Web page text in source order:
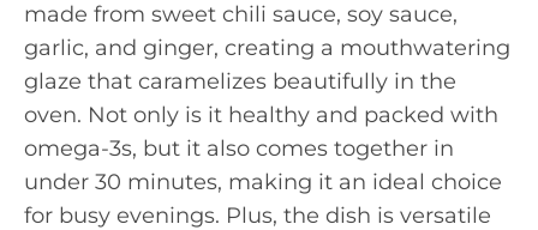
made from sweet chili sauce, soy sauce,
garlic, and ginger, creating a mouthwatering
glaze that caramelizes beautifully in the
oven. Not only is it healthy and packed with
omega-3s, but it also comes together in
under 30 minutes, making it an ideal choice
for busy evenings. Plus, the dish is versatile